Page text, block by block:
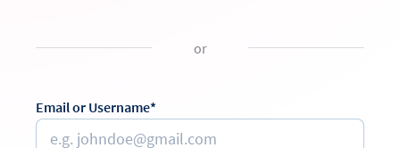
or
Email or Username*